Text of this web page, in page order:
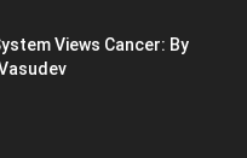
Views Cancer: By